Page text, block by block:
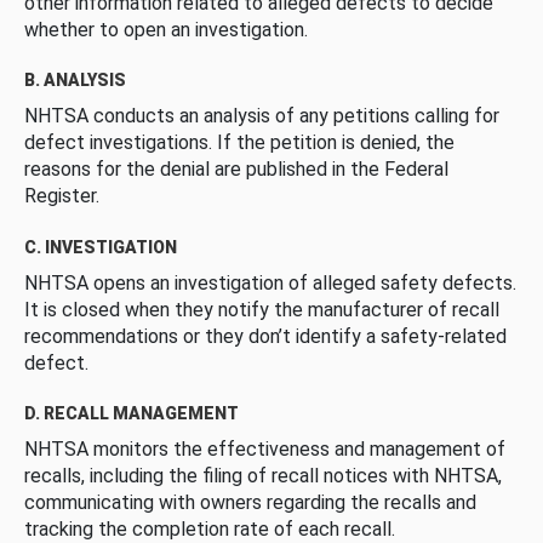
whether to open an investigation.
B. ANALYSIS
NHTSA conducts an analysis of any petitions calling for
defect investigations. If the petition is denied, the
reasons for the denial are published in the Federal
Register.
C. INVESTIGATION
NHTSA opens an investigation of alleged safety defects.
It is closed when they notify the manufacturer of recall
recommendations or they don’t identify a safety-related
defect.
D. RECALL MANAGEMENT
NHTSA monitors the effectiveness and management of
recalls, including the filing of recall notices with NHTSA,
communicating with owners regarding the recalls and
tracking the completion rate of each recall.